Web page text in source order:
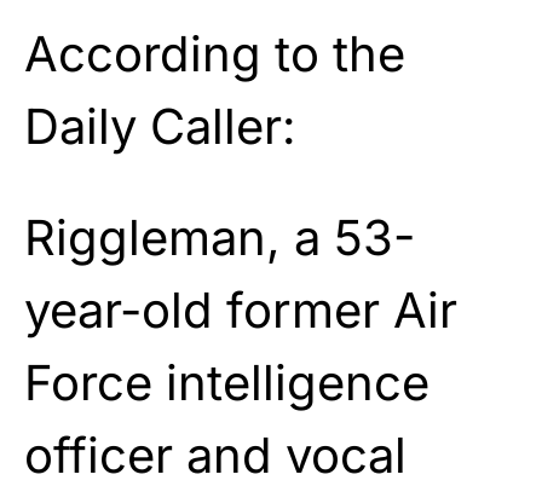
According to the
Daily Caller:
Riggleman, a 53-
year-old former Air
Force intelligence
officer and vocal